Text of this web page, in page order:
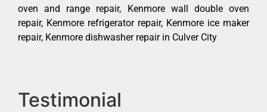
oven and range repair, Kenmore wall double oven
repair, Kenmore refrigerator repair, Kenmore ice maker
repair, Kenmore dishwasher repair in Culver City
Testimonial